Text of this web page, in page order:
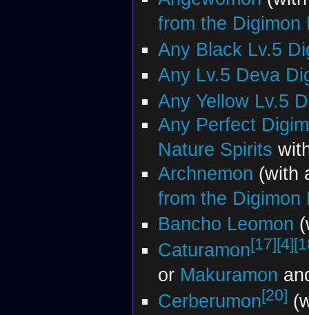
from the Digimon
Any Black Lv.5
Any Lv.5 Deva
Any Yellow Lv.5
Any Perfect
Nature Spirits
Archnemon (with
from the Digimon
Bancho Leomon
Caturamon[17][4]
or Makuramon
Cerberumon[20]